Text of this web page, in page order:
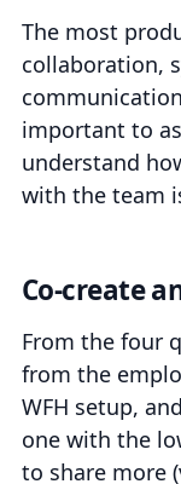
The most
collaboration,
important to
understand
with the team
Co-create
From the four
from the
WFH setup,
one with the
to share more